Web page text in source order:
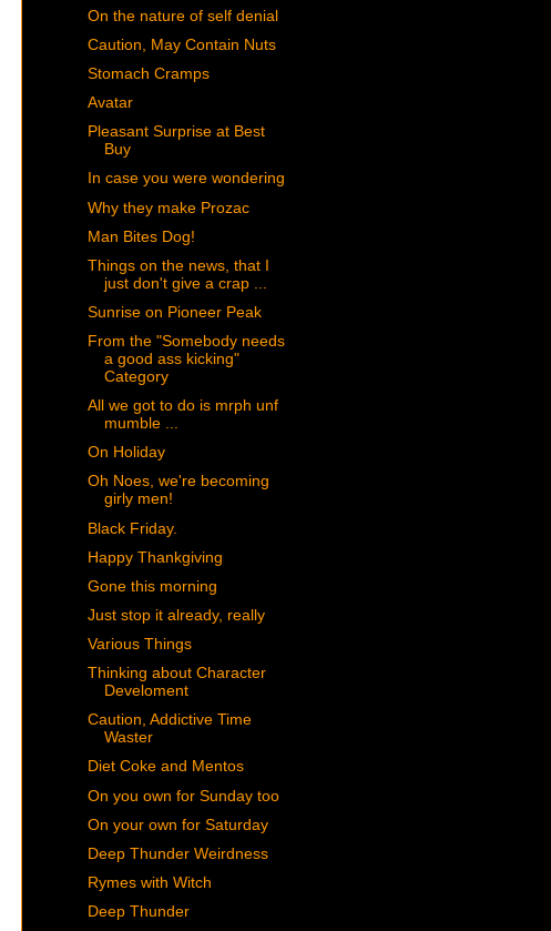
On the nature of self denial
Caution, May Contain Nuts
Stomach Cramps
Avatar
Pleasant Surprise at Best
Buy
In case you were wondering
Why they make Prozac
Man Bites Dog!
Things on the news, that I
just don't give a crap ...
Sunrise on Pioneer Peak
From the "Somebody needs
a good ass kicking"
Category
All we got to do is mrph unf
mumble ...
On Holiday
Oh Noes, we're becoming
girly men!
Black Friday.
Happy Thankgiving
Gone this morning
Just stop it already, really
Various Things
Thinking about Character
Develoment
Caution, Addictive Time
Waster
Diet Coke and Mentos
On you own for Sunday too
On your own for Saturday
Deep Thunder Weirdness
Rymes with Witch
Deep Thunder